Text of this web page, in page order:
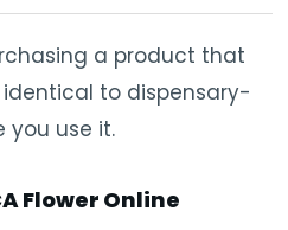
a product that
to dispensary-
you use it.
Flower Online